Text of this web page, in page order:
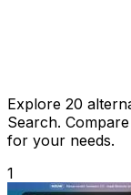
Explore 20
Search.
for your needs.
1